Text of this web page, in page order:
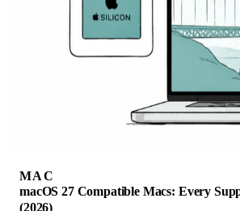
MAC
macOS 27 Compatible Macs: Every
(2026)